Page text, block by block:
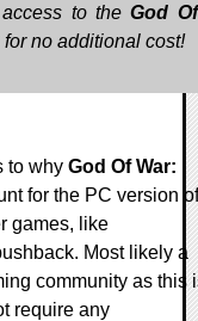
to theGod
for no additional cost!
to why God Of War:
for the PC version of
games, like
Most likely a
community as this
require any